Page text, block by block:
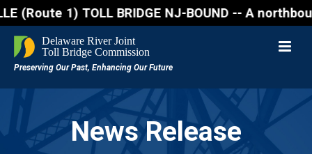
(Route 1) TOLL BRIDGE NJ-BOUND -- A
News Release